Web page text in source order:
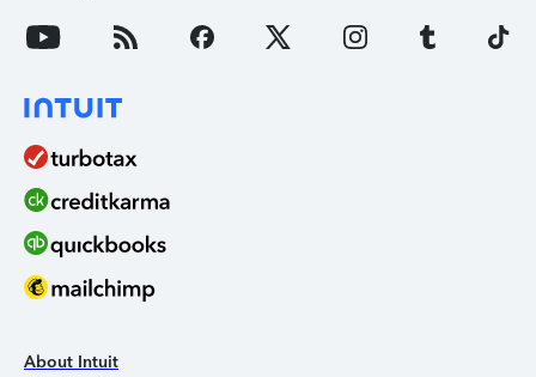
About Intuit